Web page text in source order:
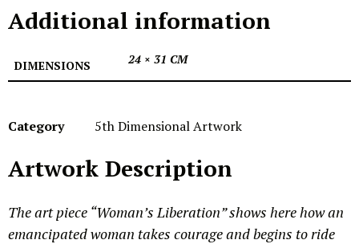
Additional information
DIMENSIONS 24 × 31 CM
Category 5th Dimensional Artwork
Artwork Description
The art piece “Woman’s Liberation” shows here how an
emancipated woman takes courage and begins to ride